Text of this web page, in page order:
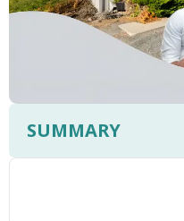
SUMMARY